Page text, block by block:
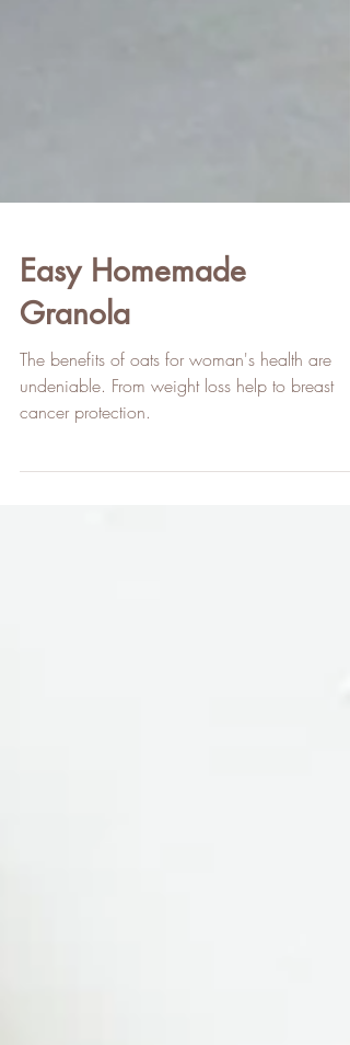
Easy Homemade
Granola
The benefits of oats for woman's health are
undeniable. From weight loss help to breast